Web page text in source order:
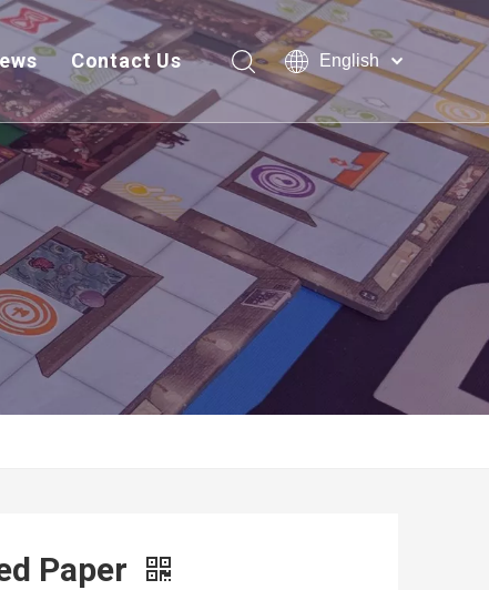
Contact Us English
Paper